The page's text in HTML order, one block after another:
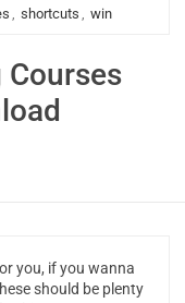
, shortcuts , win
Courses
you, if you wanna
should be plenty